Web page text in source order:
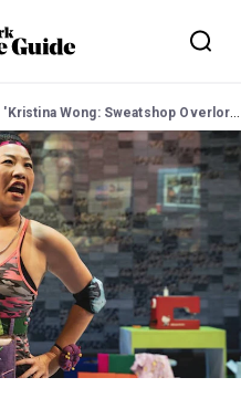
'Kristina Wong: Sweatshop Overlord' review - an important collective processing of the pandemic